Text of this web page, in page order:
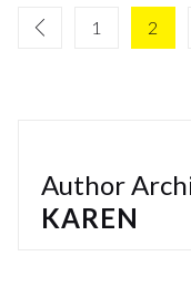
1 2
Author
KAREN